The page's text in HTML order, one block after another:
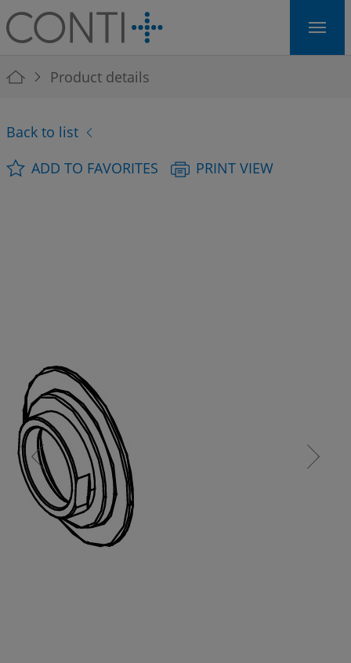
Skip to main navigation
Skip to main content
Skip to page footer
You are here:
Product details
Back to list
ADD TO FAVORITES
PRINT VIEW